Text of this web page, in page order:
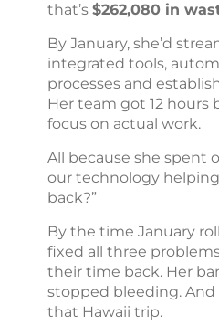
that’s$262,080 in
By January, she’d
integrated tools,
processes and
Her team got 12 hours
focus on actual work.
All because she spent
our technology
back?”
By the time January
fixed all three
their time back. Her
stopped bleeding. And
that Hawaii trip.